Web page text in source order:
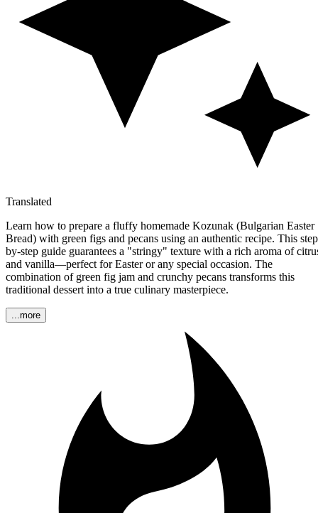
Translated
Learn how to prepare a fluffy homemade Kozunak (Bulgarian Easter
Bread) with green figs and pecans using an authentic recipe. This
by-step guide guarantees a "stringy" texture with a rich aroma of
and vanilla—perfect for Easter or any special occasion. The
combination of green fig jam and crunchy pecans transforms this
traditional dessert into a true culinary masterpiece.
...more